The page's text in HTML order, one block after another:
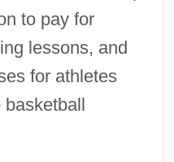
to pay for
lessons, and
for athletes
basketball